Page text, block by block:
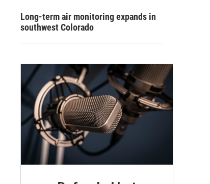
Long-term air monitoring expands in
southwest Colorado